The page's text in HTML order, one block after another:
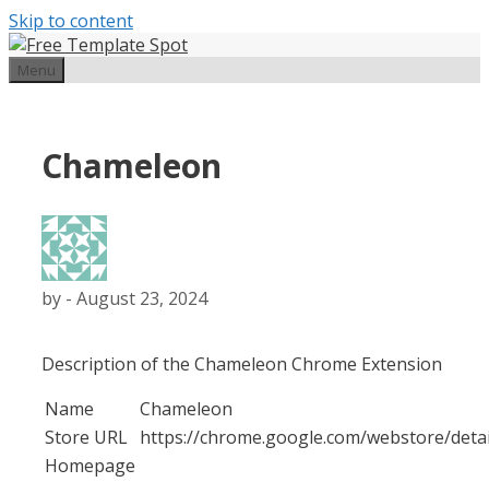
Skip to content
Menu
Chameleon
by - August 23, 2024
Description of the Chameleon Chrome Extension
Name
Chameleon
Store URL https://chrome.google.com/webstore/
Homepage